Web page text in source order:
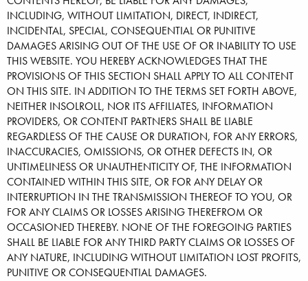
INCLUDING, WITHOUT LIMITATION, DIRECT, INDIRECT,
INCIDENTAL, SPECIAL, CONSEQUENTIAL OR PUNITIVE
DAMAGES ARISING OUT OF THE USE OF OR INABILITY TO USE
THIS WEBSITE. YOU HEREBY ACKNOWLEDGES THAT THE
PROVISIONS OF THIS SECTION SHALL APPLY TO ALL CONTENT
ON THIS SITE. IN ADDITION TO THE TERMS SET FORTH ABOVE,
NEITHER INSOLROLL, NOR ITS AFFILIATES, INFORMATION
PROVIDERS, OR CONTENT PARTNERS SHALL BE LIABLE
REGARDLESS OF THE CAUSE OR DURATION, FOR ANY ERRORS,
INACCURACIES, OMISSIONS, OR OTHER DEFECTS IN, OR
UNTIMELINESS OR UNAUTHENTICITY OF, THE INFORMATION
CONTAINED WITHIN THIS SITE, OR FOR ANY DELAY OR
INTERRUPTION IN THE TRANSMISSION THEREOF TO YOU, OR
FOR ANY CLAIMS OR LOSSES ARISING THEREFROM OR
OCCASIONED THEREBY. NONE OF THE FOREGOING PARTIES
SHALL BE LIABLE FOR ANY THIRD PARTY CLAIMS OR LOSSES OF
ANY NATURE, INCLUDING WITHOUT LIMITATION LOST PROFITS,
PUNITIVE OR CONSEQUENTIAL DAMAGES.